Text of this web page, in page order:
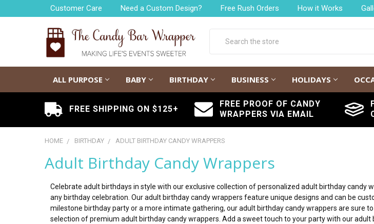
Customer Care Need a Custom Design? Free Rush Orders How it Works
ALL PURPOSE BABY BIRTHDAY BUSINESS HOLIDAYS
FREE SHIPPING ON $125+
FREE PROOF OF CANDY
WRAPPERS VIA EMAIL
HOME BIRTHDAY ADULT BIRTHDAY CANDY WRAPPERS
Adult Birthday Candy Wrappers
Celebrate adult birthdays in style with our exclusive collection of personalized adult birthday
any birthday celebration. Our adult birthday candy wrappers feature unique designs and can be
milestone birthday party or a more intimate gathering, our adult birthday candy wrappers are sure
selection of premium adult birthday candy wrappers. Add a sweet touch to your party with our adult